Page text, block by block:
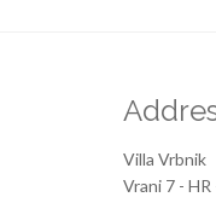
Villa Vrbnik
Vrani 7 -